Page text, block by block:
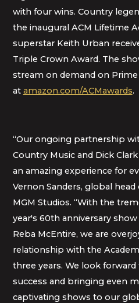
with four wins. Country
the inaugural ACM Lifetime
superstar Keith Urban
Triple Crown Award. The
stream on demand on
at amazon.com/ACMawards.
“Our ongoing partnership
Country Music and Dick
an amazing experience for
Vernon Sanders, global
MGM Studios. “With the
year's 60th anniversary
Reba McEntire, we are
relationship with the
three years. We look
success and bringing even
captivating shows to our